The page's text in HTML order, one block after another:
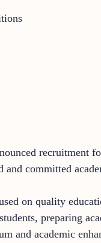
recruitment
committed
on quality
preparing
and academic